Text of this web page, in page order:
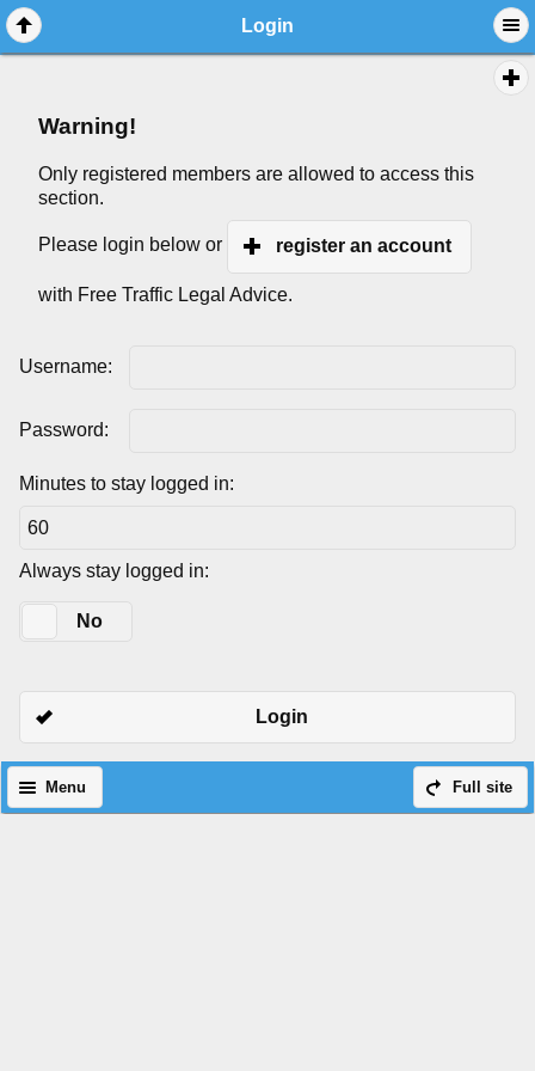
Login
Warning!
Only registered members are allowed to access this
section.
Please login below or register an account
with Free Traffic Legal Advice.
Username:
Password:
Minutes to stay logged in:
Always stay logged in:
No
Login
Full site
Menu